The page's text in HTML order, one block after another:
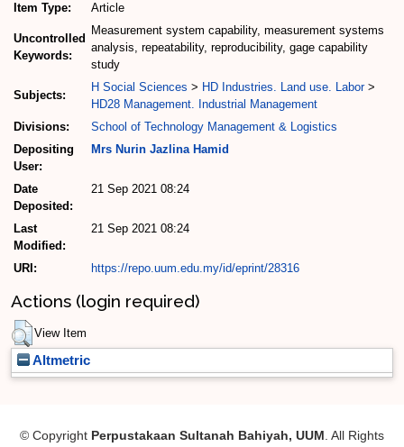
Item Type: Article
Uncontrolled
Keywords:
Measurement system capability, measurement systems
analysis, repeatability, reproducibility, gage capability
study
Subjects:
H Social Sciences > HD Industries. Land use. Labor>
HD28 Management. Industrial Management
Divisions:
School of Technology Management & Logistics
Depositing
User:
Mrs Nurin Jazlina Hamid
Date
Deposited:
21 Sep 2021 08:24
Last
Modified:
21 Sep 2021 08:24
URI: https://repo.uum.edu.my/id/eprint/28316
Actions (login required)
View Item
Altmetric
© Copyright Perpustakaan Sultanah Bahiyah, UUM . All Rights